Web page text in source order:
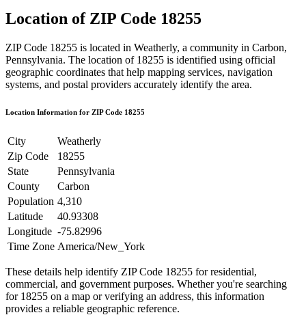
Location of ZIP Code 18255
ZIP Code 18255 is located in Weatherly, a community in Carbon,
Pennsylvania. The location of 18255 is identified using official
geographic coordinates that help mapping services, navigation
systems, and postal providers accurately identify the area.
Location Information for ZIP Code 18255
City
Weatherly
Zip Code
18255
State
Pennsylvania
County
Carbon
Population 4,310
Latitude
40.93308
Longitude -75.82996
Time Zone America/New_York
These details help identify ZIP Code 18255 for residential,
commercial, and government purposes. Whether you're searching
for 18255 on a map or verifying an address, this information
provides a reliable geographic reference.